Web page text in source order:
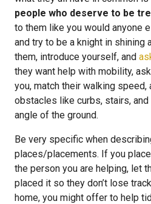
people who deserve to be
to them like you would anyone
and try to be a knight in shining
them, introduce yourself, and
they want help with mobility,
you, match their walking
obstacles like curbs, stairs,
angle of the ground.
Be very specific when
places/placements. If you
the person you are helping, let
placed it so they don’t lose
home, you might offer to help